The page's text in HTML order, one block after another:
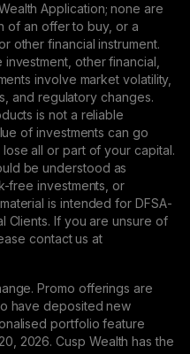
Application; none are
of an offer to buy, or a
other financial instrument.
other financial,
involve market volatility,
and regulatory changes.
is not a reliable
of investments can go
all or part of your capital.
be understood as
free investments, or
is intended for DFSA-
Clients. If you are unsure of
contact us at
Promo offerings are
have deposited new
portfolio feature
2026. Cusp Wealth has the